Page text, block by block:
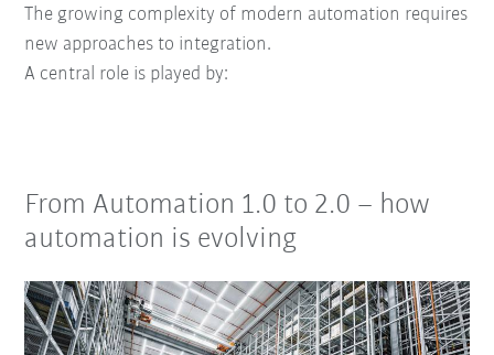
The growing complexity of modern automation requires
new approaches to integration.
A central role is played by:
From Automation 1.0 to 2.0 – how
automation is evolving